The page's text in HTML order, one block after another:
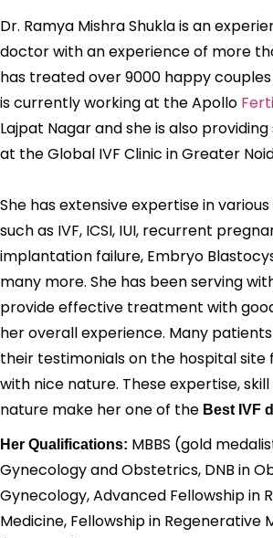
Dr. Ramya Mishra Shukla is an
doctor with an experience of more
has treated over 9000 happy
is currently working at the Apollo
Lajpat Nagar and she is also
at the Global IVF Clinic in Greater
She has extensive expertise in
such as IVF, ICSI, IUI, recurrent
implantation failure, Embryo
many more. She has been serving
provide effective treatment with
her overall experience. Many
their testimonials on the hospital site
with nice nature. These expertise,
nature make her one of the Best IVF
Her Qualifications: MBBS (gold
Gynecology and Obstetrics, DNB in
Gynecology, Advanced Fellowship in
Medicine, Fellowship in Regenerative